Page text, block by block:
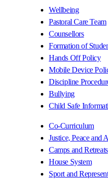
Wellbeing
Pastoral Care Team
Counsellors
Formation of
Hands Off Policy
Mobile Device
Discipline
Bullying
Child Safe
Co-Curriculum
Justice, Peace and
Camps and Retreats
House System
Sport and